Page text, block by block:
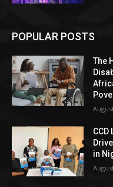
POPULAR POSTS
The
in